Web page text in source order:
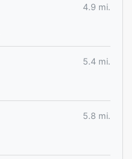
4.9 mi.
5.4 mi.
5.8 mi.